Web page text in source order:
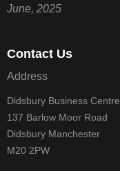
June, 2025
Contact Us
Address
Didsbury Business Centre
137 Barlow Moor Road
Didsbury Manchester
M20 2PW